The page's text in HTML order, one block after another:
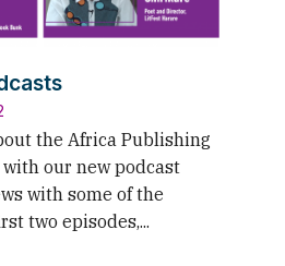
the Africa Publishing
our new podcast
with some of the
two episodes,...